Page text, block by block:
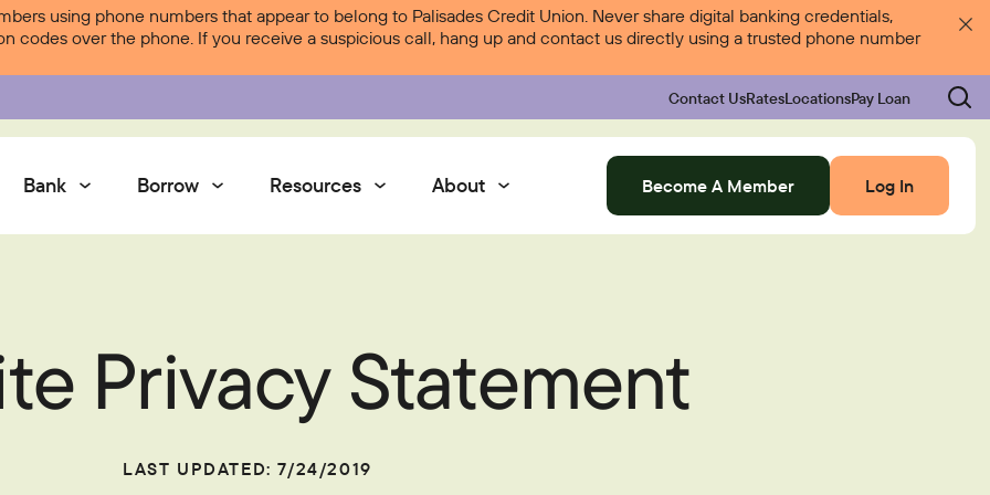
using phone numbers that appear to belong to Palisades Credit Union. Never share digital banking credentials,
codes over the phone. If you receive a suspicious call, hang up and contact us directly using a trusted phone number
Contact UsRatesLocationsPay Loan
Bank Borrow Resources About Become A Member Log In
Courtesy Pay
Services
Contact Us Rates Locations
Privacy Statement
LAST UPDATED: 7/24/2019